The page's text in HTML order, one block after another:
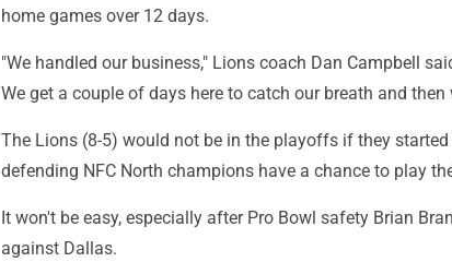
home games over 12 days.
"We handled our business," Lions coach Dan Campbell
We get a couple of days here to catch our breath and then
The Lions (8-5) would not be in the playoffs if they
defending NFC North champions have a chance to play
It won't be easy, especially after Pro Bowl safety Brian
against Dallas.